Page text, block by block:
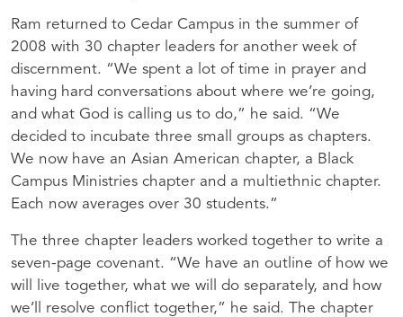
Ram returned to Cedar Campus in the summer of
2008 with 30 chapter leaders for another week of
discernment. “We spent a lot of time in prayer and
having hard conversations about where we’re going,
and what God is calling us to do,” he said. “We
decided to incubate three small groups as chapters.
We now have an Asian American chapter, a Black
Campus Ministries chapter and a multiethnic chapter.
Each now averages over 30 students.”
The three chapter leaders worked together to write a
seven-page covenant. “We have an outline of how we
will live together, what we will do separately, and how
we’ll resolve conflict together,” he said. The chapter